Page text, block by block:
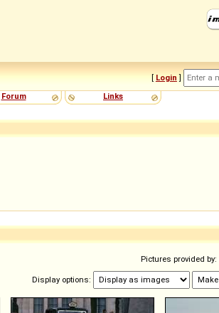
[ Login ]
Forum Links
Pictures provided by:
Display options: